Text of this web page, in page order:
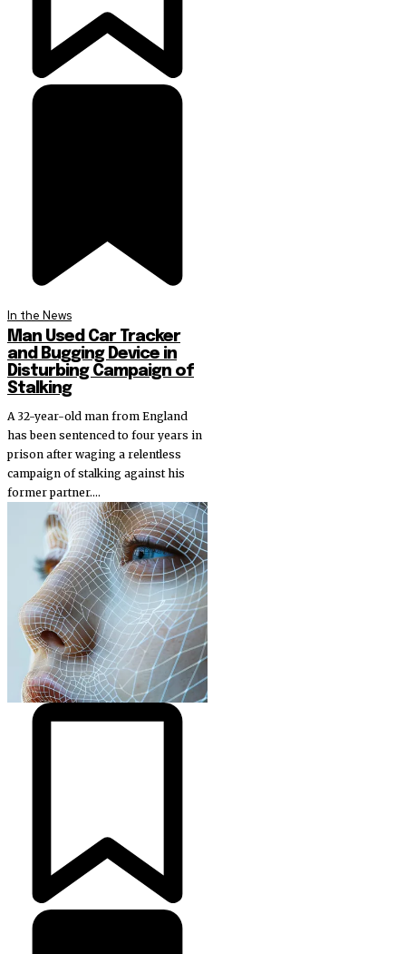
In the News
Man Used Car Tracker
and Bugging Device in
Disturbing Campaign of
Stalking
A 32-year-old man from England
has been sentenced to four years in
prison after waging a relentless
campaign of stalking against his
former partner....